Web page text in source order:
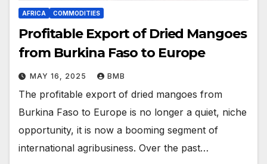
AFRICA COMMODITIES
Profitable Export of Dried Mangoes
from Burkina Faso to Europe
MAY 16, 2025 BMB
The profitable export of dried mangoes from
Burkina Faso to Europe is no longer a quiet, niche
opportunity, it is now a booming segment of
international agribusiness. Over the past…